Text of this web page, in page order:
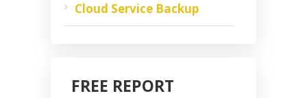
Cloud Service Backup
FREE REPORT